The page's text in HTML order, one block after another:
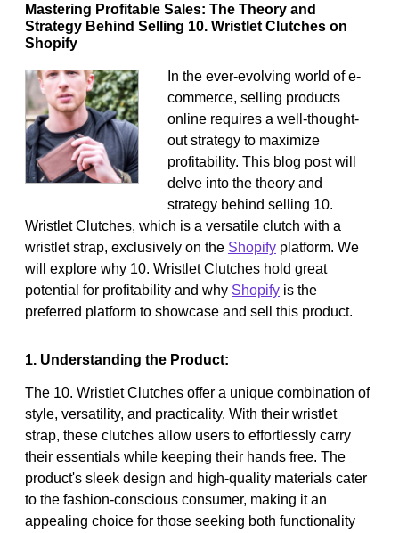
Mastering Profitable Sales: The Theory and
Strategy Behind Selling 10. Wristlet Clutches on
Shopify
In the ever-evolving world of e-
commerce, selling products
online requires a well-thought-
out strategy to maximize
profitability. This blog post will
delve into the theory and
strategy behind selling 10.
Wristlet Clutches, which is a versatile clutch with a
wristlet strap, exclusively on the Shopify platform. We
will explore why 10. Wristlet Clutches hold great
potential for profitability and why Shopify is the
preferred platform to showcase and sell this product.
1. Understanding the Product:
The 10. Wristlet Clutches offer a unique combination of
style, versatility, and practicality. With their wristlet
strap, these clutches allow users to effortlessly carry
their essentials while keeping their hands free. The
product's sleek design and high-quality materials cater
to the fashion-conscious consumer, making it an
appealing choice for those seeking both functionality